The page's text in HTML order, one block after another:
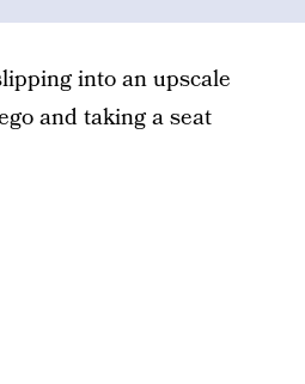
into an upscale
and taking a seat